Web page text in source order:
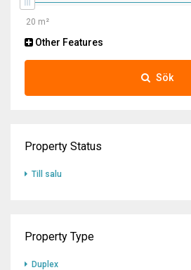
Other Features
Sök
Property Status
Till salu
Property Type
Duplex